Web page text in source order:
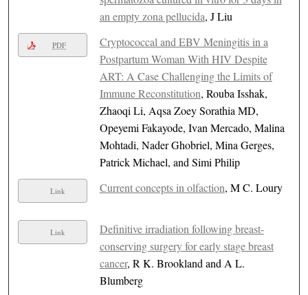
an empty zona pellucida, J Liu
PDF
Cryptococcal and EBV Meningitis in a
Postpartum Woman With HIV Despite
ART: A Case Challenging the Limits of
Immune Reconstitution, Rouba Isshak,
Zhaoqi Li, Aqsa Zoey Sorathia MD,
Opeyemi Fakayode, Ivan Mercado, Malina
Mohtadi, Nader Ghobriel, Mina Gerges,
Patrick Michael, and Simi Philip
Link Current concepts in olfaction, M C. Loury
Link
Definitive irradiation following breast-
conserving surgery for early stage breast
cancer, R K. Brookland and A L.
Blumberg